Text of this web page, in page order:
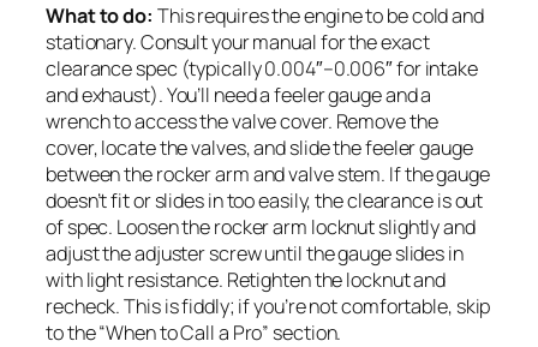
What to do: This requires the engine to be cold and
stationary. Consult your manual for the exact
clearance spec (typically 0.004″–0.006″ for intake
and exhaust). You’ll need a feeler gauge and a
wrench to access the valve cover. Remove the
cover, locate the valves, and slide the feeler gauge
between the rocker arm and valve stem. If the gauge
doesn’t fit or slides in too easily, the clearance is out
of spec. Loosen the rocker arm locknut slightly and
adjust the adjuster screw until the gauge slides in
with light resistance. Retighten the locknut and
recheck. This is fiddly; if you’re not comfortable, skip
to the “When to Call a Pro” section.